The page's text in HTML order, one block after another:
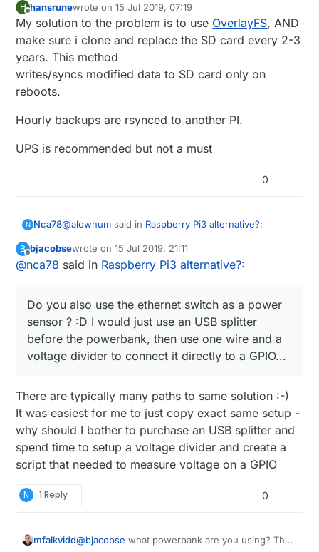
H
Offline
hansrunewrote on15 Jul 2019, 07:19
last edited by
My solution to the problem is to use OverlayFS, AND
make sure i clone and replace the SD card every 2-3
years. This method
writes/syncs modified data to SD card only on
reboots.
Hourly backups are rsynced to another PI.
UPS is recommended but not a must
0
N Nca78@alowhum said in Raspberry Pi3 alternative?:
for about 15 minutes.
Haha don't move to Vietnam, here when they cut
power it can last half a day.
@ bjacobsesaid inRaspberry Pi3 alternative?
I use a RPI3 and use this UPS (powerbank +
http://raspi-ups.appspot.com/en/index.jsp
Do you also use the ethernet switch as a power
sensor ? :D I would just use an USB splitter before
the powerbank, then use one wire and a voltage
divider to connect it directly to a GPIO...
B
Offline
bjacobsewrote on15 Jul 2019, 21:11
last edited by
@nca78 said in Raspberry Pi3 alternative?:
Do you also use the ethernet switch as a power
sensor ? :D I would just use an USB splitter
before the powerbank, then use one wire and a
voltage divider to connect it directly to a GPIO...
There are typically many paths to same solution :-)
It was easiest for me to just copy exact same setup -
why should I bother to purchase an USB splitter and
spend time to setup a voltage divider and create a
script that needed to measure voltage on a GPIO
N 1 Reply 0
mfalkvidd@bjacobse what powerbank are you using? The